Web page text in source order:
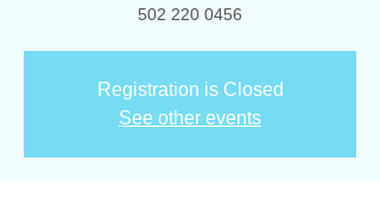
502 220 0456
Registration is Closed
See other events